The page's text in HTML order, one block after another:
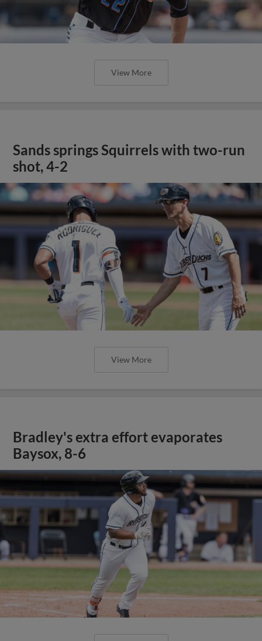
View More
Sands springs Squirrels with two-run
shot, 4-2
View More
Bradley's extra effort evaporates
Baysox, 8-6